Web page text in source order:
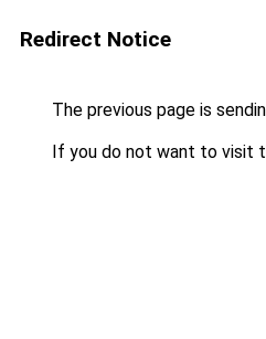
Redirect Notice
The previous page is
If you do not want to visit